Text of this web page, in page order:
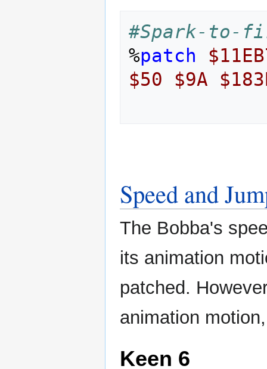
#Spark-to-
%patch
$50
$9A
Speed and
The Bobba's
its animation
patched.
animation
Keen 6